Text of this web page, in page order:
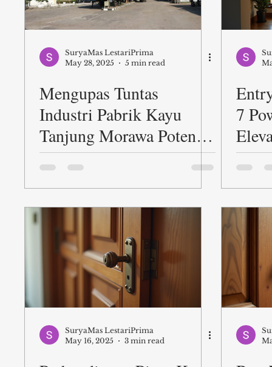
SuryaMas LestariPrima
May 28, 2025
5 min read
Mengupas Tuntas
Industri Pabrik Kayu
Tanjung Morawa Potensi
Proses dan Peluang
7
First
SuryaMas LestariPrima
May 16, 2025
3 min read